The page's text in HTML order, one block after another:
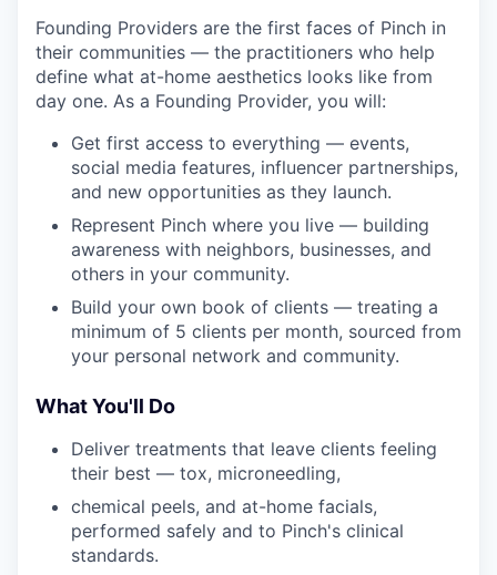
Founding Providers are the first faces of Pinch in
their communities — the practitioners who help
define what at-home aesthetics looks like from
day one. As a Founding Provider, you will:
Get first access to everything — events,
social media features, influencer partnerships,
and new opportunities as they launch.
Represent Pinch where you live — building
awareness with neighbors, businesses, and
others in your community.
Build your own book of clients — treating a
minimum of 5 clients per month, sourced from
your personal network and community.
What You'll Do
Deliver treatments that leave clients feeling
their best — tox, microneedling,
chemical peels, and at-home facials,
performed safely and to Pinch's clinical
standards.